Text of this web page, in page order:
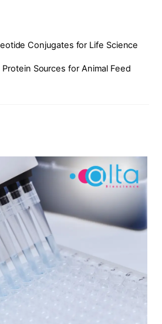
Conjugates for Life Science
Sources for Animal Feed